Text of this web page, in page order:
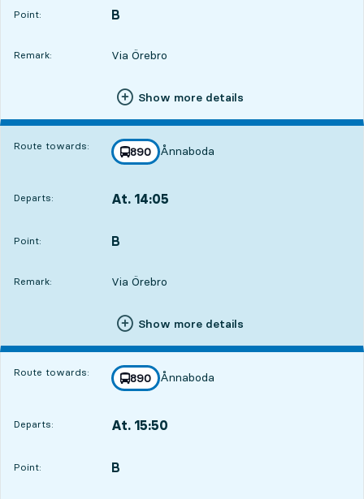
Point:
POINT, B
,
Remark: Via Örebro
Show more details
Route towards: line
890
towards
Ånnaboda
,
Departs: At. 14:05
Point:
POINT, B
,
Remark: Via Örebro
Show more details
Route towards: line
890
towards
Ånnaboda
,
Departs: At. 15:50
Point:
POINT, B
,